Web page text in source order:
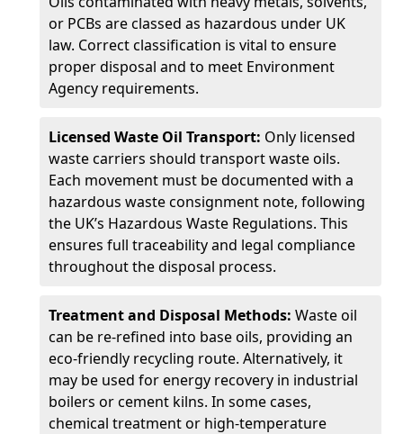
or PCBs are classed as hazardous under UK
law. Correct classification is vital to ensure
proper disposal and to meet Environment
Agency requirements.
Licensed Waste Oil Transport: Only licensed
waste carriers should transport waste oils.
Each movement must be documented with a
hazardous waste consignment note, following
the UK’s Hazardous Waste Regulations. This
ensures full traceability and legal compliance
throughout the disposal process.
Treatment and Disposal Methods: Waste oil
can be re-refined into base oils, providing an
eco-friendly recycling route. Alternatively, it
may be used for energy recovery in industrial
boilers or cement kilns. In some cases,
chemical treatment or high-temperature